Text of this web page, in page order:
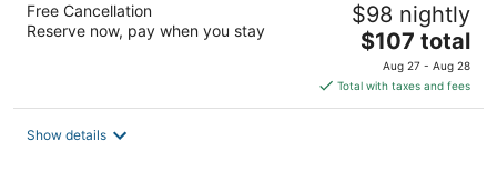
Free Cancellation
Reserve now, pay when you stay
$98 nightly
The
price
is
$107
$107 total
Aug 27 - Aug 28
Total with taxes and fees
Show details